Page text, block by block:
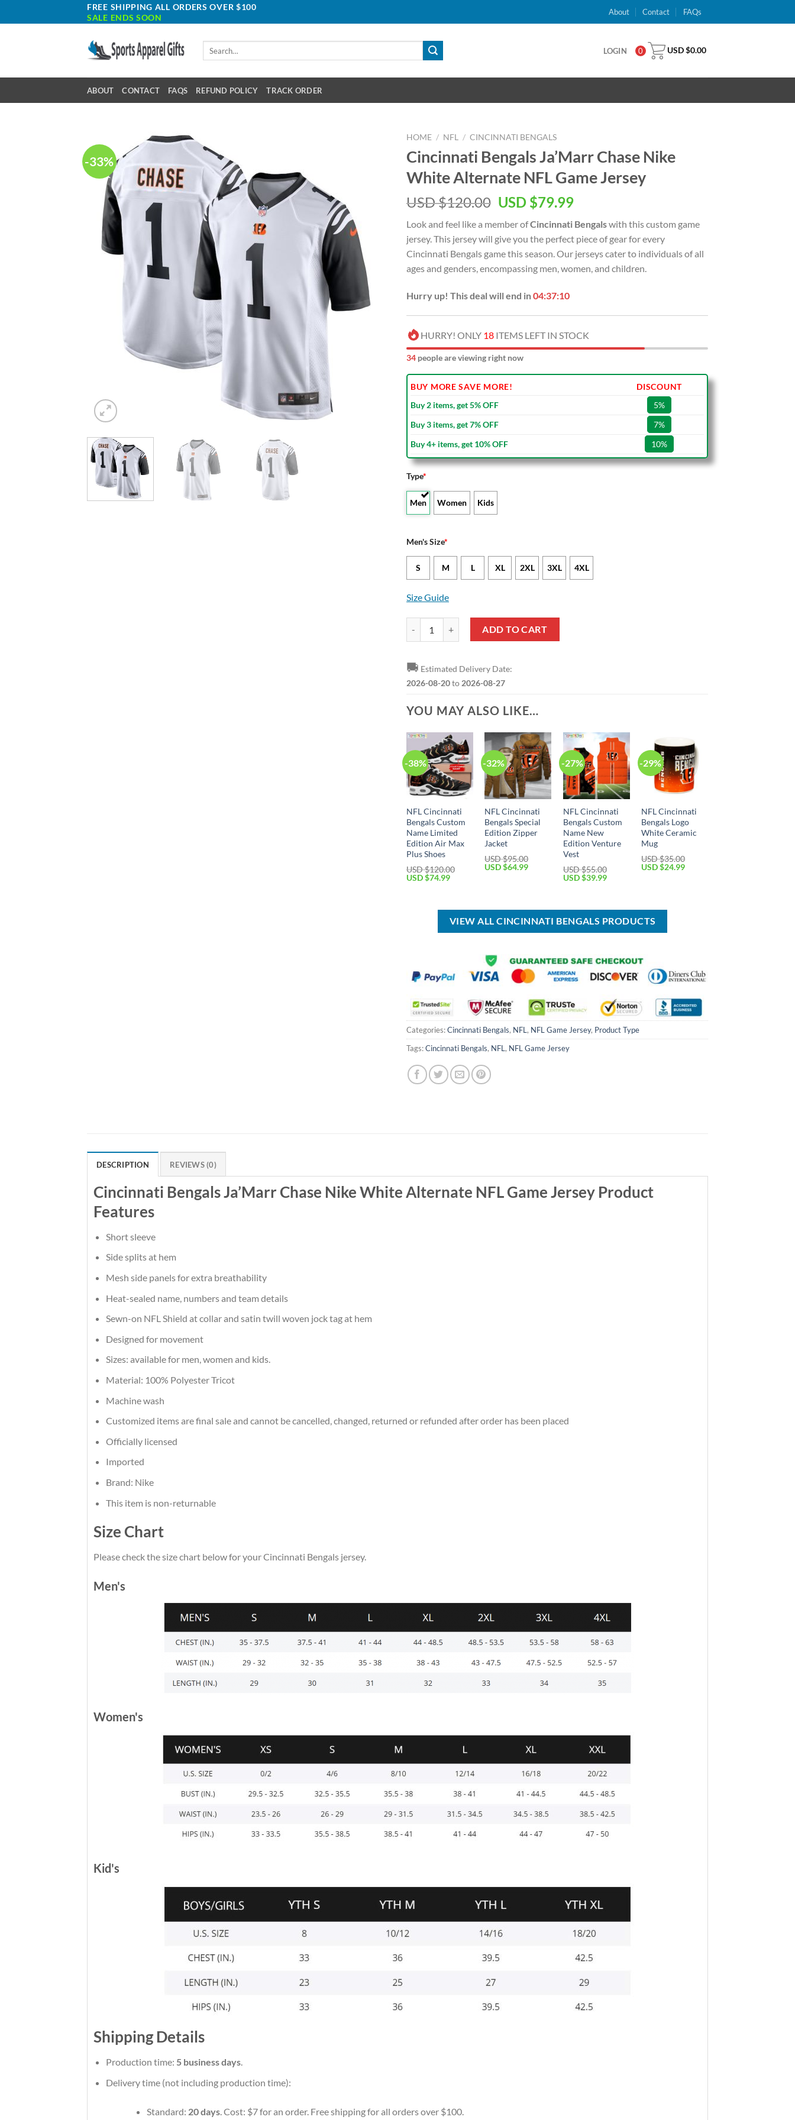
to
FREE SHIPPING ALL ORDERS OVER $100
SALE ENDS SOON
About Contact FAQs
LOGIN 0 USD $0.00
ABOUT CONTACT FAQS REFUND POLICY TRACK ORDER
-33%
HOME / NFL / CINCINNATI BENGALS
Cincinnati Bengals Ja’Marr Chase Nike
White Alternate NFL Game Jersey
USD $120.00 Original
was:
USD
$120.00.
USD $79.99Current
is:
USD
$79.99.
Look and feel like a member ofCincinnati Bengalswith this custom game
jersey. This jersey will give you the perfect piece of gear for every
Cincinnati Bengals game this season. Our jerseys cater to individuals of all
ages and genders, encompassing men, women, and children.
Hurry up! This deal will end in04:37:09
HURRY! ONLY 18 ITEMS LEFT IN STOCK
34 people are viewing right now
BUY MORE SAVE MORE!
DISCOUNT
Buy 2 items, get 5% OFF
5%
Buy 3 items, get 7% OFF
7%
Buy 4+ items, get 10% OFF
10%
Type*
Men Women Kids
Men's Size*
S M L XL 2XL 3XL 4XL
Size Guide
Cincinnati Bengals Ja'Marr Chase Nike White Alternate NFL Game Jersey quantity
ADD TO CART
🚚 Estimated Delivery Date:
2026-08-20to 2026-08-27
YOU MAY ALSO LIKE…
-38%
NFL Cincinnati
Bengals Custom
Name Limited
Edition Air Max
Plus Shoes
USD $120.00
Original
USD $74.99Current
$74.99.
-32%
NFL Cincinnati
Bengals Special
Edition Zipper
Jacket
USD $95.00
Original
USD $64.99Current
-27%
NFL Cincinnati
Bengals Custom
Name New
Edition Venture
Vest
USD $55.00
Original
$55.00.
USD $39.99Current
$39.99.
-29%
NFL Cincinnati
Bengals Logo
White Ceramic
Mug
USD $35.00
Original
USD $24.99Current
VIEW ALL CINCINNATI BENGALS PRODUCTS
Categories:Cincinnati Bengals, NFL , NFL Game Jersey, Product Type
Tags:Cincinnati Bengals, NFL , NFL Game Jersey
DESCRIPTION REVIEWS (0)
Cincinnati Bengals Ja’Marr Chase Nike White Alternate NFL Game Jersey Product
Features
Short sleeve
Side splits at hem
Mesh side panels for extra breathability
Heat-sealed name, numbers and team details
Sewn-on NFL Shield at collar and satin twill woven jock tag at hem
Designed for movement
Sizes: available for men, women and kids.
Material: 100% Polyester Tricot
Machine wash
Customized items are final sale and cannot be cancelled, changed, returned or refunded after order has been placed
Officially licensed
Imported
Brand: Nike
This item is non-returnable
Size Chart
Please check the size chart below for your Cincinnati Bengals jersey.
Men's
Women's
Kid's
Shipping Details
Production time: 5 business days.
Delivery time (not including production time):
Standard: 20 days. Cost: $7 for an order. Free shipping for all orders over $100.